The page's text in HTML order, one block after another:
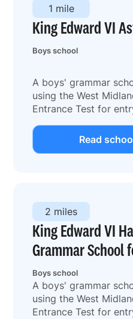
King Edward VI
Boys school
1 mile
A boys' grammar
using the West
Entrance Test for
Read
King Edward VI
Grammar School
Boys school
2 miles
A boys' grammar
using the West
Entrance Test for